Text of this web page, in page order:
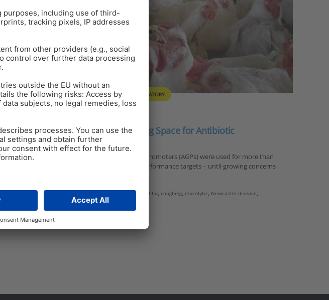
ANTIBIOTIC REDUCTION POULTRY RESPIRATORY
Respiratory Challenges: Breathing Space for Antibiotic
Reduction?
Sub-therapeutic doses of antibiotic growth promoters (AGPs) were used for more than
50 years in poultry production to achieve performance targets – until growing concerns
arose regarding antibiotic resistance (Kabir,…
antibiotic growth promoters avian influenza bird flu,coughing, mucolytic, Newcastle disease,